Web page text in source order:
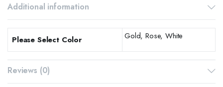
Additional information
Please Select Color Gold, Rose, White
Reviews (0)